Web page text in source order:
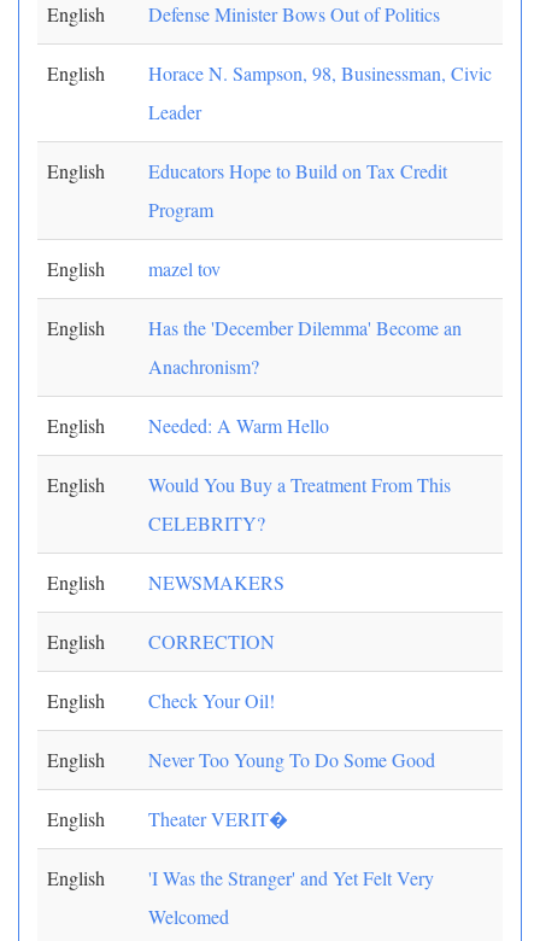
English Defense Minister Bows Out of Politics
English
Horace N. Sampson, 98, Businessman, Civic
Leader
English
Educators Hope to Build on Tax Credit
Program
English mazel tov
English
Has the 'December Dilemma' Become an
Anachronism?
English Needed: A Warm Hello
English
Would You Buy a Treatment From This
CELEBRITY?
English NEWSMAKERS
English CORRECTION
English Check Your Oil!
English Never Too Young To Do Some Good
English Theater VERIT�
English
'I Was the Stranger' and Yet Felt Very
Welcomed